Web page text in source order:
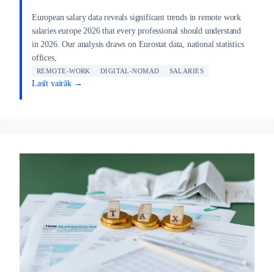
European salary data reveals significant trends in remote work
salaries europe 2026 that every professional should understand
in 2026. Our analysis draws on Eurostat data, national statistics
offices,
REMOTE-WORK DIGITAL-NOMAD SALARIES
Lasīt vairāk →